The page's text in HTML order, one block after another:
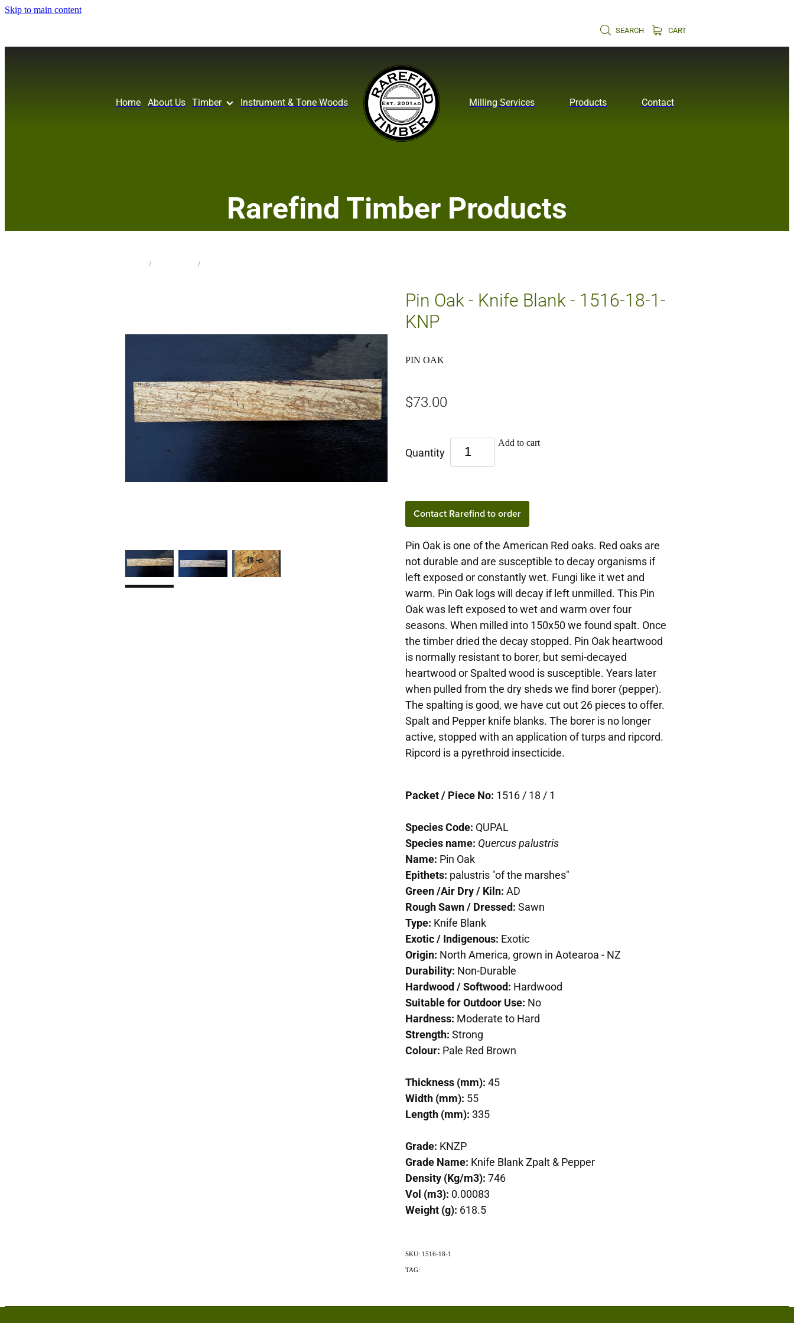
Skip to main content
SEARCH CART
Home About Us Timber Instrument & Tone Woods Milling Services Products Contact
Rarefind Timber Products
/ /
Pin Oak - Knife Blank - 1516-18-1-
KNP
PIN OAK
$73.00
Quantity
Add to cart
Contact Rarefind to order
Pin Oak is one of the American Red oaks. Red oaks are
not durable and are susceptible to decay organisms if
left exposed or constantly wet. Fungi like it wet and
warm. Pin Oak logs will decay if left unmilled. This Pin
Oak was left exposed to wet and warm over four
seasons. When milled into 150x50 we found spalt. Once
the timber dried the decay stopped. Pin Oak heartwood
is normally resistant to borer, but semi-decayed
heartwood or Spalted wood is susceptible. Years later
when pulled from the dry sheds we find borer (pepper).
The spalting is good, we have cut out 26 pieces to offer.
Spalt and Pepper knife blanks. The borer is no longer
active, stopped with an application of turps and ripcord.
Ripcord is a pyrethroid insecticide.
Packet / Piece No: 1516 / 18 / 1
Species Code: QUPAL
Species name: Quercus palustris
Name: Pin Oak
Epithets: palustris "of the marshes"
Green /Air Dry / Kiln: AD
Rough Sawn / Dressed: Sawn
Type: Knife Blank
Exotic / Indigenous: Exotic
Origin: North America, grown in Aotearoa - NZ
Durability: Non-Durable
Hardwood / Softwood: Hardwood
Suitable for Outdoor Use: No
Hardness: Moderate to Hard
Strength: Strong
Colour: Pale Red Brown
Thickness (mm): 45
Width (mm): 55
Length (mm): 335
Grade: KNZP
Grade Name: Knife Blank Zpalt & Pepper
Density (Kg/m3): 746
Vol (m3): 0.00083
Weight (g): 618.5
SKU: 1516-18-1
TAG: